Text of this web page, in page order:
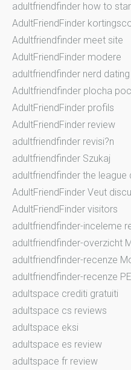
adultfriendfinder how to
AdultFriendFinder
Adultfriendfinder meet site
AdultFriendFinder modere
adultfriendfinder nerd
Adultfriendfinder plocha
AdultFriendFinder profils
AdultFriendFinder review
adultfriendfinder revisi?n
adultfriendfinder Szukaj
adultfriendfinder the league
AdultFriendFinder Veut
AdultFriendFinder visitors
adultfriendfinder-inceleme
adultfriendfinder-overzicht
adultfriendfinder-recenze
adultfriendfinder-recenze
adultspace crediti gratuiti
adultspace cs reviews
adultspace eksi
adultspace es review
adultspace fr review